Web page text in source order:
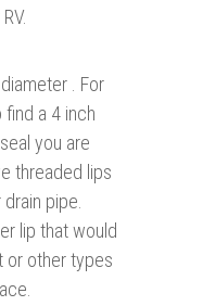
. For
find a 4 inch
you are
threaded lips
pipe.
lip that would
or other types